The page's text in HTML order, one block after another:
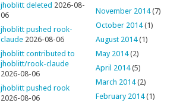
jhoblitt deleted 2026-08-
06
jhoblitt pushed rook-
claude 2026-08-06
jhoblitt contributed to
jhoblitt/rook-claude
2026-08-06
jhoblitt pushed rook
2026-08-06
November 2014(7)
October 2014(1)
August 2014(1)
May 2014(2)
April 2014(5)
March 2014(2)
February 2014(1)